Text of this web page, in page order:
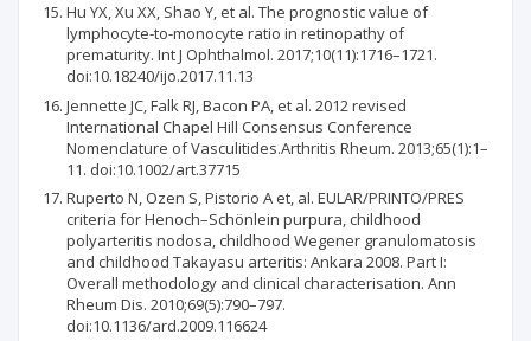
Hu YX, Xu XX, Shao Y, et al. The prognostic value of
lymphocyte-to-monocyte ratio in retinopathy of
prematurity. Int J Ophthalmol. 2017;10(11):1716–1721.
doi:10.18240/ijo.2017.11.13
Jennette JC, Falk RJ, Bacon PA, et al. 2012 revised
International Chapel Hill Consensus Conference
Nomenclature of Vasculitides.Arthritis Rheum. 2013;65(1):1–
11. doi:10.1002/art.37715
Ruperto N, Ozen S, Pistorio A et, al. EULAR/PRINTO/PRES
criteria for Henoch–Schönlein purpura, childhood
polyarteritis nodosa, childhood Wegener granulomatosis
and childhood Takayasu arteritis: Ankara 2008. Part I:
Overall methodology and clinical characterisation. Ann
Rheum Dis. 2010;69(5):790–797.
doi:10.1136/ard.2009.116624